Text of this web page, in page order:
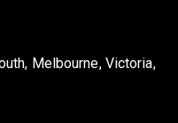
Melbourne, Victoria,